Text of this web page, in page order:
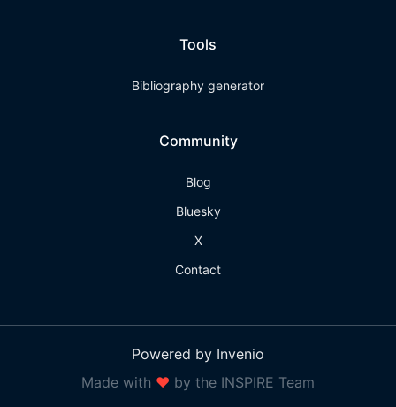
Tools
Bibliography generator
Community
Blog
Bluesky
X
Contact
Powered by Invenio
Made with ❤ by the INSPIRE Team